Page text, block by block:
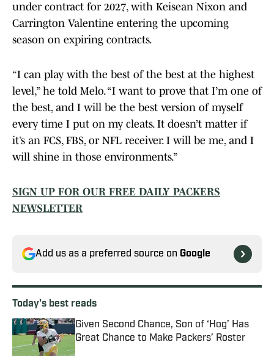
under contract for 2027, with Keisean Nixon and
Carrington Valentine entering the upcoming
season on expiring contracts.
“I can play with the best of the best at the highest
level,” he told Melo. “I want to prove that I’m one of
the best, and I will be the best version of myself
every time I put on my cleats. It doesn’t matter if
it’s an FCS, FBS, or NFL receiver. I will be me, and I
will shine in those environments.”
SIGN UP FOR OUR FREE DAILY PACKERS
NEWSLETTER
Add us as a preferred source on Google
Today's best reads
Given Second Chance, Son of ‘Hog’ Has
Great Chance to Make Packers’ Roster
Published by on Invalid Date